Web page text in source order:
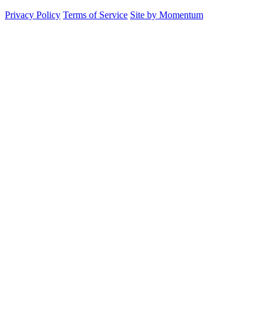
Privacy Policy Terms of Service Site by Momentum